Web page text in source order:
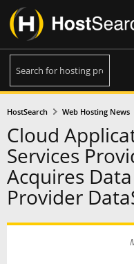
HostSearch Web Hosting News
Cloud
Services
Acquires
Provider